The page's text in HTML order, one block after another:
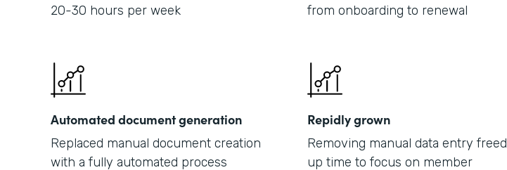
20-30 hours per week
from onboarding to renewal
Automated document generation
Replaced manual document creation
with a fully automated process
Repidly grown
Removing manual data entry freed
up time to focus on member